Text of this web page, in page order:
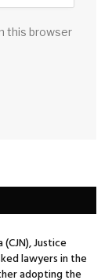
this browser
Justice
lawyers in the
adopting the